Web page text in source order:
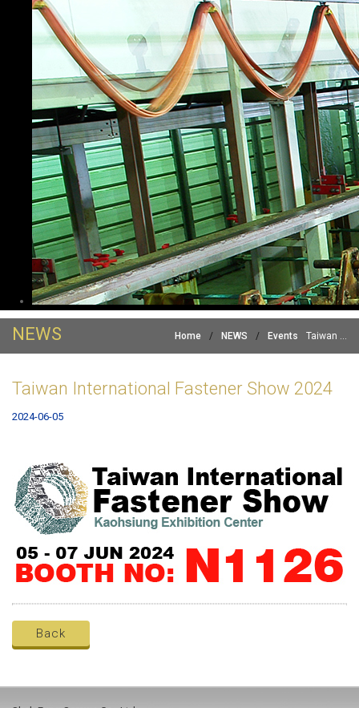
NEWS Home / NEWS / Events Taiwan ...
Taiwan International Fastener Show 2024
2024-06-05
Back